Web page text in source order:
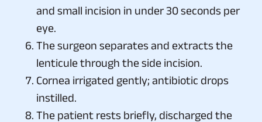
and small incision in under 30 seconds per
eye.
The surgeon separates and extracts the
lenticule through the side incision.
Cornea irrigated gently; antibiotic drops
instilled.
The patient rests briefly, discharged the